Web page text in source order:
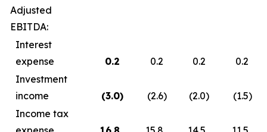
Adjusted
EBITDA:
Interest
expense
0.2 0.2 0.2
0.2
Investment
income
(3.0) (2.6) (2.0) (1.5)
Income tax